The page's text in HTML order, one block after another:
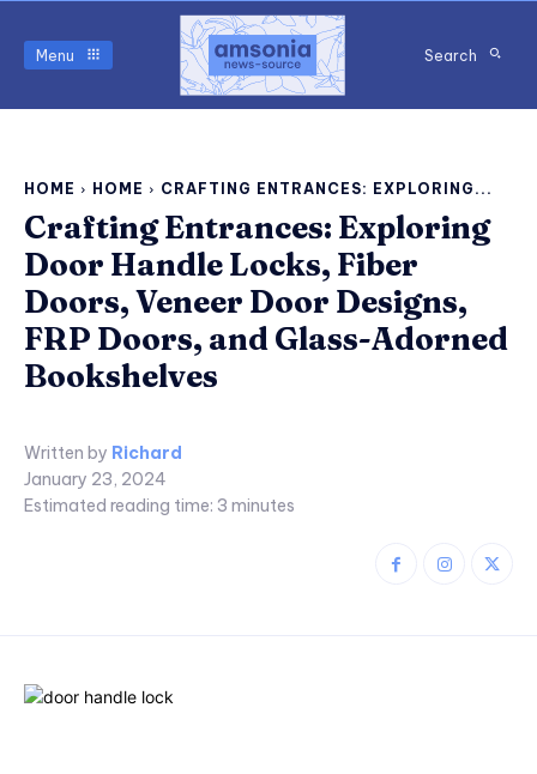
Menu Search
HOME HOME CRAFTING ENTRANCES: EXPLORING...
Crafting Entrances: Exploring
Door Handle Locks, Fiber
Doors, Veneer Door Designs,
FRP Doors, and Glass-Adorned
Bookshelves
Written by Richard
January 23, 2024
Estimated reading time: 3 minutes